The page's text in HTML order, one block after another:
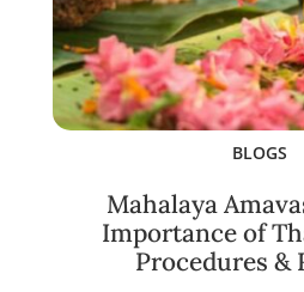
BLOGS
Mahalaya
Importance of
Procedures &